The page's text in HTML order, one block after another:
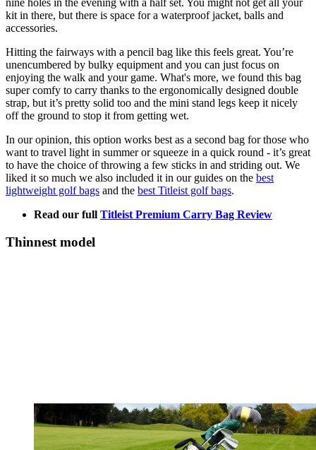
nine holes in the evening with a half set. You might not get all your
kit in there, but there is space for a waterproof jacket, balls and
accessories.
Hitting the fairways with a pencil bag like this feels great. You’re
unencumbered by bulky equipment and you can just focus on
enjoying the walk and your game. What's more, we found this bag
super comfy to carry thanks to the ergonomically designed double
strap, but it’s pretty solid too and the mini stand legs keep it nicely
off the ground to stop it from getting wet.
In our opinion, this option works best as a second bag for those who
want to travel light in summer or squeeze in a quick round - it’s great
to have the choice of throwing a few sticks in and striding out. We
liked it so much we also included it in our guides on the best
lightweight golf bags and the best Titleist golf bags.
Read our full Titleist Premium Carry Bag Review
Thinnest model